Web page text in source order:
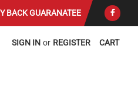
BACK GUARANATEE
CART
SIGN IN or REGISTER